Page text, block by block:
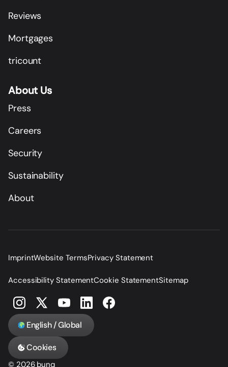
Reviews
Mortgages
tricount
About Us
Press
Careers
Security
Sustainability
About
ImprintWebsite TermsPrivacy Statement
Accessibility StatementCookie StatementSitemap
English / Global
Cookies
© 2026 bunq